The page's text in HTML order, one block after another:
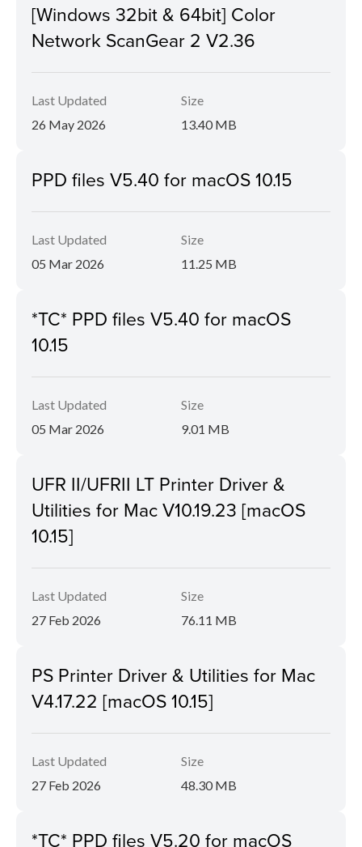
[Windows 32bit & 64bit] Color
Network ScanGear 2 V2.36
Last Updated
26 May 2026
Size
13.40 MB
PPD files V5.40 for macOS 10.15
Last Updated
05 Mar 2026
Size
11.25 MB
*TC* PPD files V5.40 for macOS
10.15
Last Updated
05 Mar 2026
Size
9.01 MB
UFR II/UFRII LT Printer Driver &
Utilities for Mac V10.19.23 [macOS
10.15]
Last Updated
27 Feb 2026
Size
76.11 MB
PS Printer Driver & Utilities for Mac
V4.17.22 [macOS 10.15]
Last Updated
27 Feb 2026
Size
48.30 MB
*TC* PPD files V5.20 for macOS